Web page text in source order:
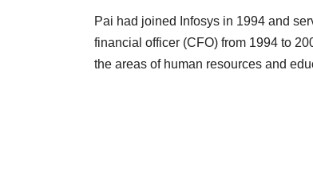
Pai had joined Infosys in 1994 and
financial officer (CFO) from 1994 to
the areas of human resources and